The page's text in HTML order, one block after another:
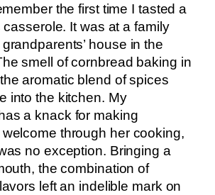
the first time I tasted a
It was at a family
house in the
smell of cornbread baking in
aromatic blend of spices
into the kitchen. My
a knack for making
through her cooking,
no exception. Bringing a
the combination of
left an indelible mark on